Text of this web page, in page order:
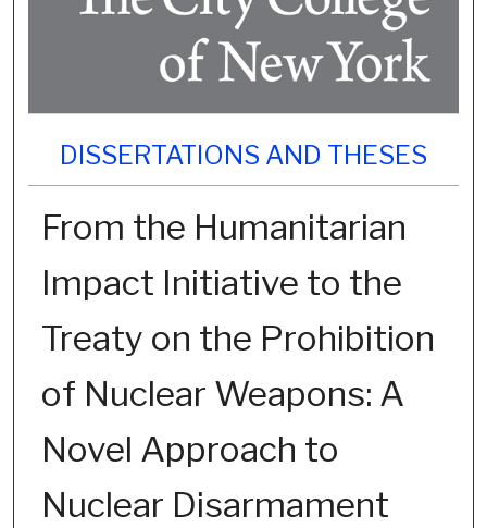
DISSERTATIONS AND THESES
From the Humanitarian
Impact Initiative to the
Treaty on the Prohibition
of Nuclear Weapons: A
Novel Approach to
Nuclear Disarmament